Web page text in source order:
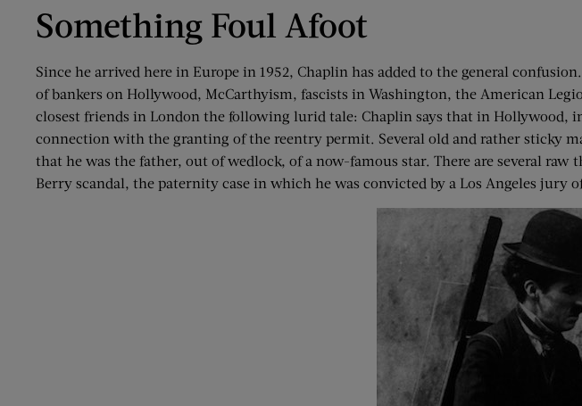
Something Foul Afoot
Since he arrived here in Europe in 1952, Chaplin has added to the general
of bankers on Hollywood, McCarthyism, fascists in Washington, the American
closest friends in London the following lurid tale: Chaplin says that in Hollywood,
connection with the granting of the reentry permit. Several old and rather sticky
that he was the father, out of wedlock, of a now-famous star. There are several
Berry scandal, the paternity case in which he was convicted by a Los Angeles jury